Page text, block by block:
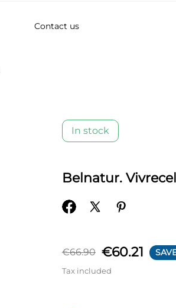
Contact us
In stock
Belnatur.
€66.90 €60.21
Tax included